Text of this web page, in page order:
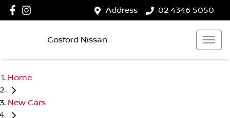
Address 02 4346 5050
Gosford Nissan
Home
New Cars